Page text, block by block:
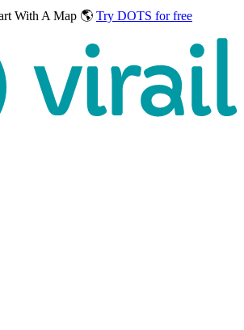
With A Map 🌎 Try DOTS for free